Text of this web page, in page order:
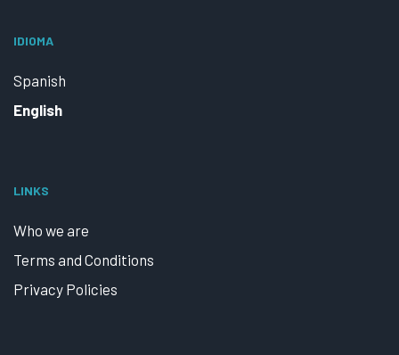
IDIOMA
Spanish
English
LINKS
Who we are
Terms and Conditions
Privacy Policies